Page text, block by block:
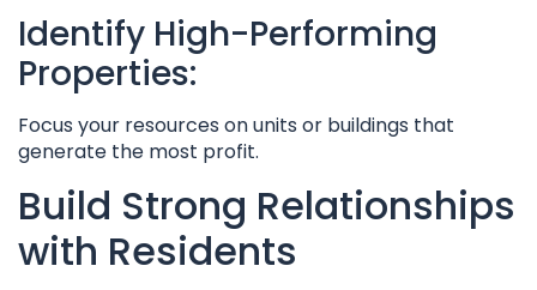
Identify High-Performing
Properties:
Focus your resources on units or buildings that
generate the most profit.
Build Strong Relationships
with Residents